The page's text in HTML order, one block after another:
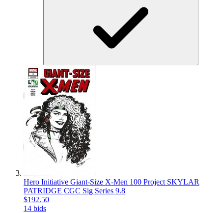
Hero Initiative Giant-Size X-Men 100 Project SKYLAR
PATRIDGE CGC Sig Series 9.8
$192.50
14 bids